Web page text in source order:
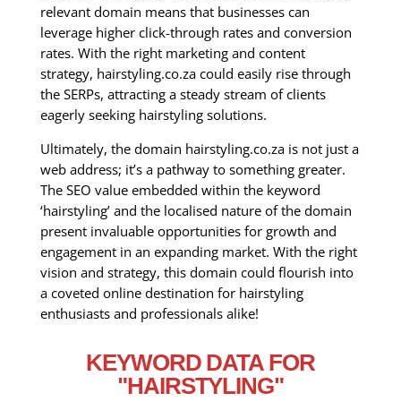
relevant domain means that businesses can
leverage higher click-through rates and conversion
rates. With the right marketing and content
strategy, hairstyling.co.za could easily rise through
the SERPs, attracting a steady stream of clients
eagerly seeking hairstyling solutions.
Ultimately, the domain hairstyling.co.za is not just a
web address; it’s a pathway to something greater.
The SEO value embedded within the keyword
‘hairstyling’ and the localised nature of the domain
present invaluable opportunities for growth and
engagement in an expanding market. With the right
vision and strategy, this domain could flourish into
a coveted online destination for hairstyling
enthusiasts and professionals alike!
KEYWORD DATA FOR
"HAIRSTYLING"